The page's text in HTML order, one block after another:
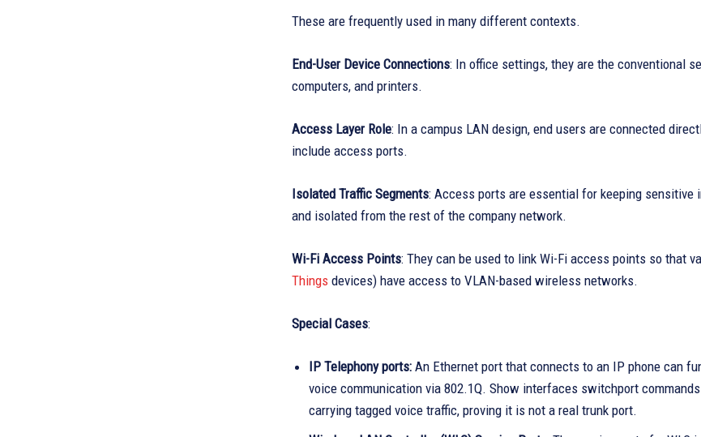
These are frequently used in many different contexts.
End-User Device Connections: In office settings, they are the conventional
computers, and printers.
Access Layer Role: In a campus LAN design, end users are connected
include access ports.
Isolated Traffic Segments: Access ports are essential for keeping sensitive
and isolated from the rest of the company network.
Wi-Fi Access Points: They can be used to link Wi-Fi access points so that
Things devices) have access to VLAN-based wireless networks.
Special Cases:
IP Telephony ports: An Ethernet port that connects to an IP phone can
voice communication via 802.1Q. Show interfaces switchport
carrying tagged voice traffic, proving it is not a real trunk port.